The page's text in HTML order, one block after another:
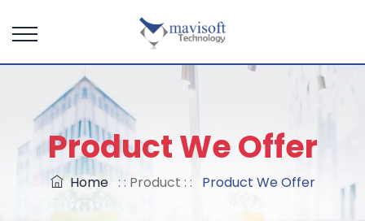
Product We Offer
Home : : Product : : Product We Offer